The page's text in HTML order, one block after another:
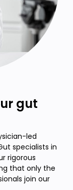
gut
led
specialists in
rigorous
that only the
join our